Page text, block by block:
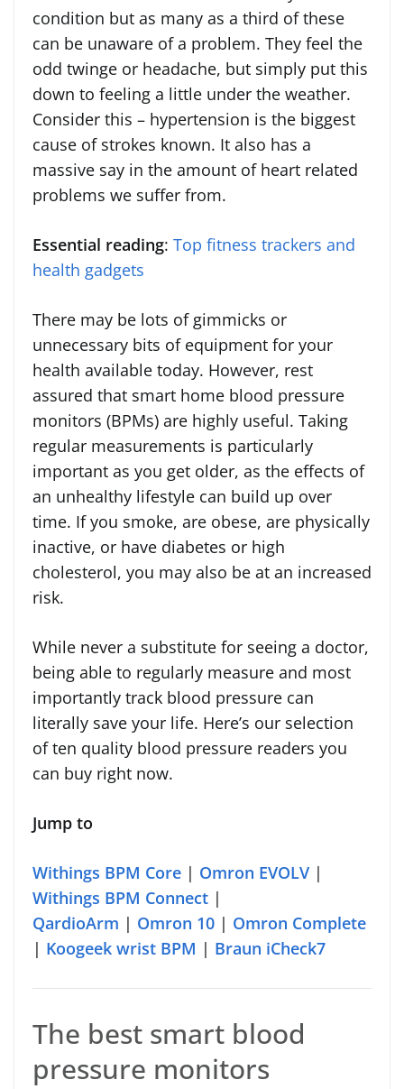
condition but as many as a third of these
can be unaware of a problem. They feel the
odd twinge or headache, but simply put this
down to feeling a little under the weather.
Consider this – hypertension is the biggest
cause of strokes known. It also has a
massive say in the amount of heart related
problems we suffer from.
Essential reading: Top fitness trackers and
health gadgets
There may be lots of gimmicks or
unnecessary bits of equipment for your
health available today. However, rest
assured that smart home blood pressure
monitors (BPMs) are highly useful. Taking
regular measurements is particularly
important as you get older, as the effects of
an unhealthy lifestyle can build up over
time. If you smoke, are obese, are physically
inactive, or have diabetes or high
cholesterol, you may also be at an increased
risk.
While never a substitute for seeing a doctor,
being able to regularly measure and most
importantly track blood pressure can
literally save your life. Here’s our selection
of ten quality blood pressure readers you
can buy right now.
Jump to
Withings BPM Core | Omron EVOLV |
Withings BPM Connect |
QardioArm | Omron 10 | Omron Complete
| Koogeek wrist BPM | Braun iCheck7
The best smart blood
pressure monitors